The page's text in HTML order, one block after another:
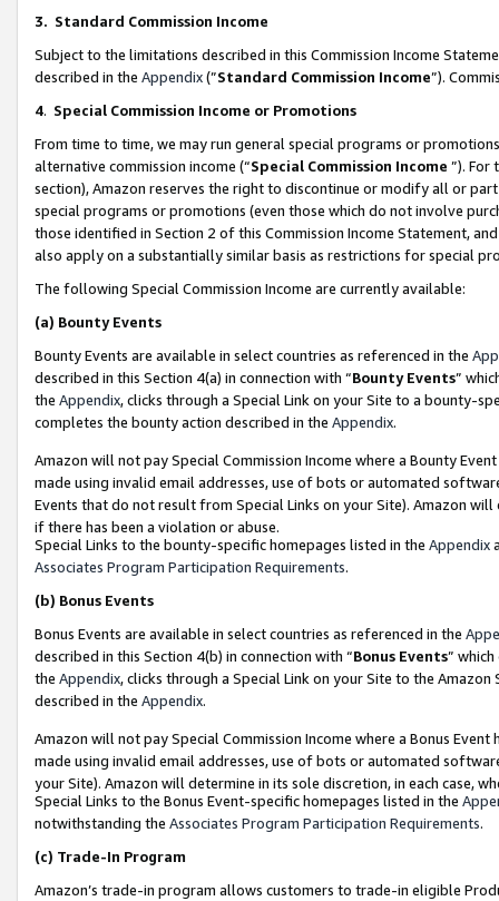
3. Standard Commission Income
Subject to the limitations described in this Commission Income
described in the Appendix(”Standard Commission Income”).
4. Special Commission Income or Promotions
From time to time, we may run general special programs or
alternative commission income (“Special Commission Income ”). For
section), Amazon reserves the right to discontinue or modify all or
special programs or promotions (even those which do not involve
those identified in Section 2 of this Commission Income Statement,
also apply on a substantially similar basis as restrictions for special
The following Special Commission Income are currently available:
(a) Bounty Events
Bounty Events are available in select countries as referenced in the
described in this Section 4(a) in connection with “Bounty Events”
the Appendix, clicks through a Special Link on your Site to a bounty-
completes the bounty action described in the Appendix.
Amazon will not pay Special Commission Income where a Bounty
made using invalid email addresses, use of bots or automated
Events that do not result from Special Links on your Site). Amazon
if there has been a violation or abuse.
Special Links to the bounty-specific homepages listed in the Appendix
Associates Program Participation Requirements.
(b) Bonus Events
Bonus Events are available in select countries as referenced in the
described in this Section 4(b) in connection with “Bonus Events”
the Appendix, clicks through a Special Link on your Site to the
described in the Appendix.
Amazon will not pay Special Commission Income where a Bonus
made using invalid email addresses, use of bots or automated
your Site). Amazon will determine in its sole discretion, in each case,
Special Links to the Bonus Event-specific homepages listed in the
notwithstanding the Associates Program Participation Requirements.
(c) Trade-In Program
Amazon’s trade-in program allows customers to trade-in eligible